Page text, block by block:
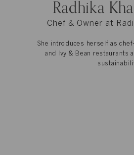
Radhika
Chef & Owner at
She introduces herself as
and Ivy & Bean restaurants